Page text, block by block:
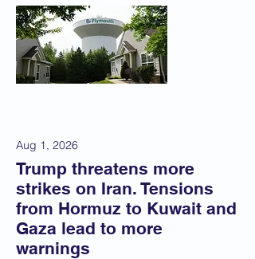
Aug 1, 2026
Trump threatens more
strikes on Iran. Tensions
from Hormuz to Kuwait and
Gaza lead to more
warnings